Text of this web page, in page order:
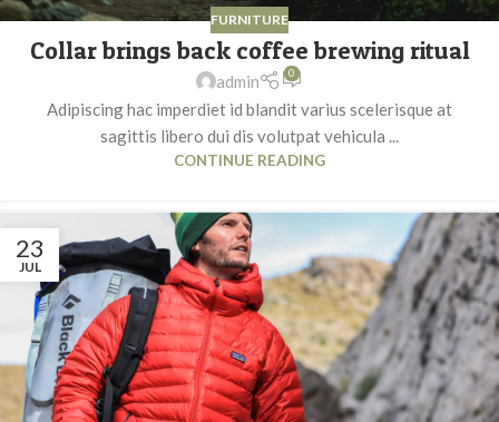
FURNITURE
Collar brings back coffee brewing ritual
admin 0
Adipiscing hac imperdiet id blandit varius scelerisque at
sagittis libero dui dis volutpat vehicula ...
CONTINUE READING
23
JUL